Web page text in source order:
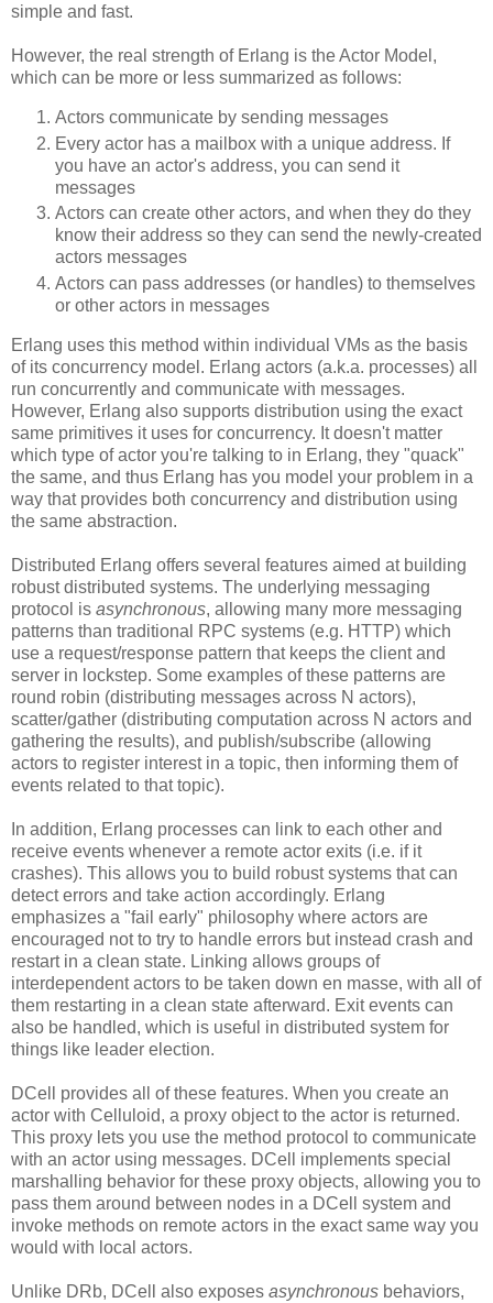
simple and fast.
However, the real strength of Erlang is the Actor Model,
which can be more or less summarized as follows:
Actors communicate by sending messages
Every actor has a mailbox with a unique address. If
you have an actor's address, you can send it
messages
Actors can create other actors, and when they do they
know their address so they can send the newly-created
actors messages
Actors can pass addresses (or handles) to themselves
or other actors in messages
Erlang uses this method within individual VMs as the basis
of its concurrency model. Erlang actors (a.k.a. processes) all
run concurrently and communicate with messages.
However, Erlang also supports distribution using the exact
same primitives it uses for concurrency. It doesn't matter
which type of actor you're talking to in Erlang, they "quack"
the same, and thus Erlang has you model your problem in a
way that provides both concurrency and distribution using
the same abstraction.
Distributed Erlang offers several features aimed at building
robust distributed systems. The underlying messaging
protocol is asynchronous, allowing many more messaging
patterns than traditional RPC systems (e.g. HTTP) which
use a request/response pattern that keeps the client and
server in lockstep. Some examples of these patterns are
round robin (distributing messages across N actors),
scatter/gather (distributing computation across N actors and
gathering the results), and publish/subscribe (allowing
actors to register interest in a topic, then informing them of
events related to that topic).
In addition, Erlang processes can link to each other and
receive events whenever a remote actor exits (i.e. if it
crashes). This allows you to build robust systems that can
detect errors and take action accordingly. Erlang
emphasizes a "fail early" philosophy where actors are
encouraged not to try to handle errors but instead crash and
restart in a clean state. Linking allows groups of
interdependent actors to be taken down en masse, with all of
them restarting in a clean state afterward. Exit events can
also be handled, which is useful in distributed system for
things like leader election.
DCell provides all of these features. When you create an
actor with Celluloid, a proxy object to the actor is returned.
This proxy lets you use the method protocol to communicate
with an actor using messages. DCell implements special
marshalling behavior for these proxy objects, allowing you to
pass them around between nodes in a DCell system and
invoke methods on remote actors in the exact same way you
would with local actors.
Unlike DRb, DCell also exposes asynchronous behaviors,